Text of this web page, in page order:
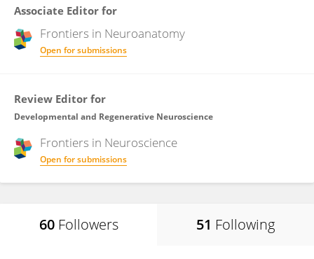
Associate Editor for
Frontiers in Neuroanatomy
Open for submissions
Review Editor for
Developmental and Regenerative Neuroscience
Frontiers in Neuroscience
Open for submissions
60 Followers 51 Following